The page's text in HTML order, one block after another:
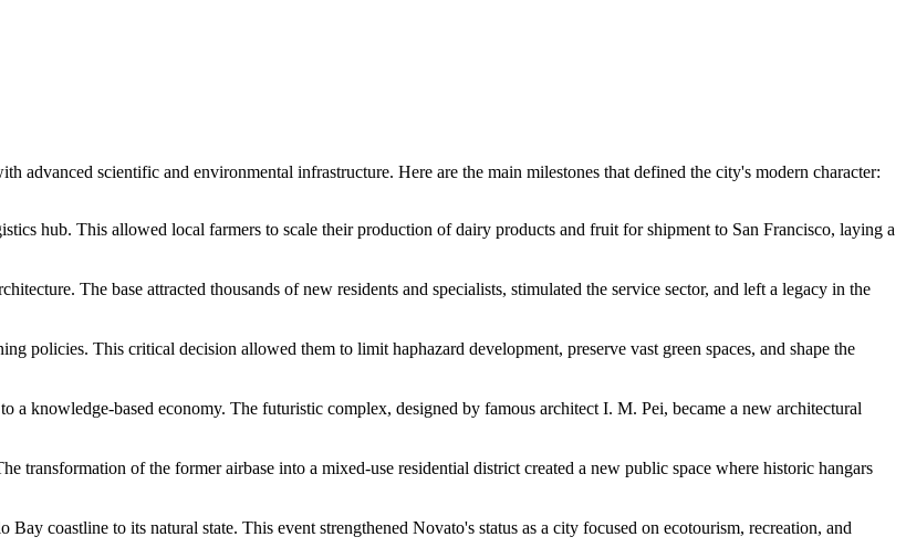
scientific and environmental infrastructure. Here are the main milestones that defined the city's modern character:
hub. This allowed local farmers to scale their production of dairy products and fruit for shipment to San Francisco, laying a
The base attracted thousands of new residents and specialists, stimulated the service sector, and left a legacy in the
policies. This critical decision allowed them to limit haphazard development, preserve vast green spaces, and shape the
knowledge-based economy. The futuristic complex, designed by famous architect I. M. Pei, became a new architectural
transformation of the former airbase into a mixed-use residential district created a new public space where historic hangars
coastline to its natural state. This event strengthened Novato's status as a city focused on ecotourism, recreation, and